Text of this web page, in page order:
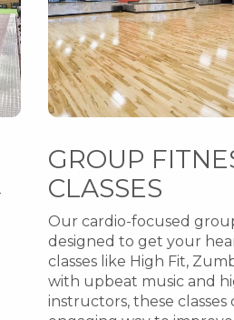
GROUP
CLASSES
Our cardio-focused
designed to get your
classes like High Fit,
with upbeat music and
instructors, these classes